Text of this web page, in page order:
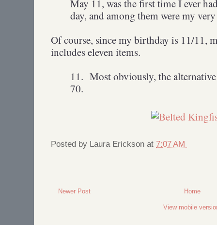
May 11, was the first time I ever
day, and among them were my
Of course, since my birthday is 11/11,
includes eleven items.
11. Most obviously, the
70.
Posted by Laura Erickson at 7:07 AM
Newer Post Home
View mobile